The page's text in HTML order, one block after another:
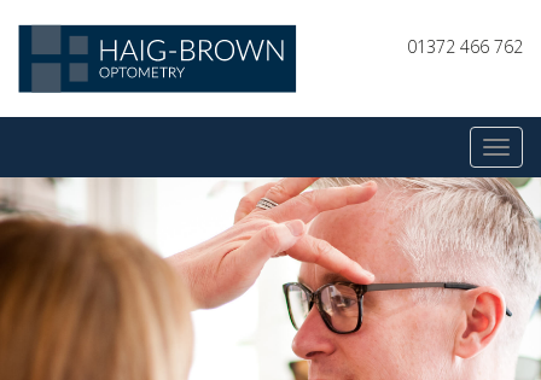
01372 466 762